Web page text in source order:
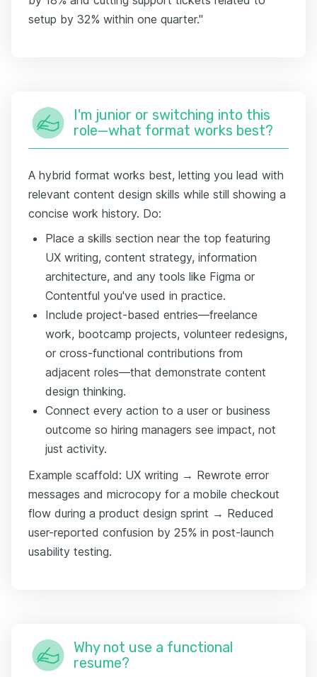
setup by 32% within one quarter."
I'm junior or switching into this
role—what format works best?
A hybrid format works best, letting you lead with
relevant content design skills while still showing a
concise work history. Do:
Place a skills section near the top featuring
UX writing, content strategy, information
architecture, and any tools like Figma or
Contentful you've used in practice.
Include project-based entries—freelance
work, bootcamp projects, volunteer redesigns,
or cross-functional contributions from
adjacent roles—that demonstrate content
design thinking.
Connect every action to a user or business
outcome so hiring managers see impact, not
just activity.
Example scaffold: UX writing → Rewrote error
messages and microcopy for a mobile checkout
flow during a product design sprint → Reduced
user-reported confusion by 25% in post-launch
usability testing.
Why not use a functional
resume?